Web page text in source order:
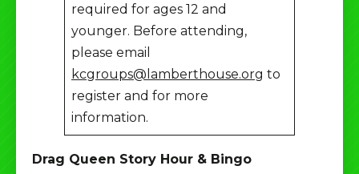
required for ages 12 and
younger. Before attending,
please email
kcgroups@lamberthouse.org to
register and for more
information.
Drag Queen Story Hour & Bingo